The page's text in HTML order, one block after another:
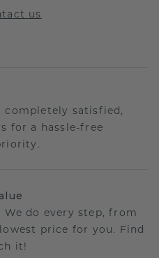
us
completely satisfied,
for a hassle-free
do every step, from
price for you. Find
it!